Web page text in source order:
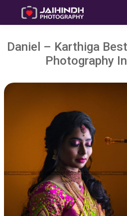
Daniel – Karthiga
Photography